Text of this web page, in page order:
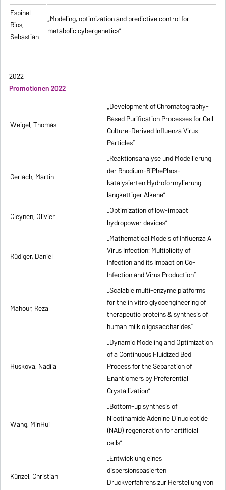
Espinel
Rios,
Sebastian
„Modeling, optimization and predictive control for
metabolic cybergenetics”
2022
Promotionen 2022
Weigel, Thomas
„Development of Chromatography-
Based Purification Processes for Cell
Culture-Derived Influenza Virus
Particles”
Gerlach, Martin
„Reaktionsanalyse und Modellierung
der Rhodium-BiPhePhos-
katalysierten Hydroformylierung
langkettiger Alkene”
Cleynen, Olivier
„Optimization of low-impact
hydropower devices”
Rüdiger, Daniel
„Mathematical Models of Influenza A
Virus Infection: Multiplicity of
Infection and its Impact on Co-
Infection and Virus Production”
Mahour, Reza
„Scalable multi-enzyme platforms
for the in vitro glycoengineering of
therapeutic proteins & synthesis of
human milk oligosaccharides”
Huskova, Nadiia
„Dynamic Modeling and Optimization
of a Continuous Fluidized Bed
Process for the Separation of
Enantiomers by Preferential
Crystallization”
Wang, MinHui
„Bottom-up synthesis of
Nicotinamide Adenine Dinucleotide
(NAD) regeneration for artificial
cells”
Künzel, Christian
„Entwicklung eines
dispersionsbasierten
Druckverfahrens zur Herstellung von